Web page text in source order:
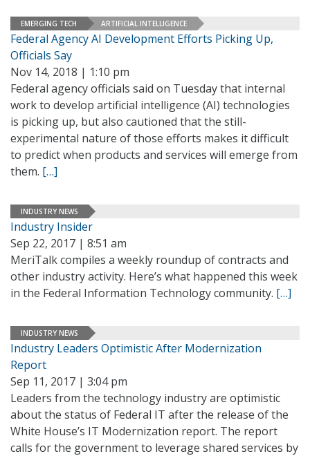
EMERGING TECH ARTIFICIAL INTELLIGENCE
Federal Agency AI Development Efforts Picking Up,
Officials Say
Nov 14, 2018 | 1:10 pm
Federal agency officials said on Tuesday that internal
work to develop artificial intelligence (AI) technologies
is picking up, but also cautioned that the still-
experimental nature of those efforts makes it difficult
to predict when products and services will emerge from
them. […]
INDUSTRY NEWS
Industry Insider
Sep 22, 2017 | 8:51 am
MeriTalk compiles a weekly roundup of contracts and
other industry activity. Here’s what happened this week
in the Federal Information Technology community. […]
INDUSTRY NEWS
Industry Leaders Optimistic After Modernization
Report
Sep 11, 2017 | 3:04 pm
Leaders from the technology industry are optimistic
about the status of Federal IT after the release of the
White House’s IT Modernization report. The report
calls for the government to leverage shared services by